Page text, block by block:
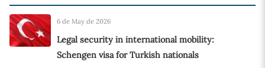
6 de May de 2026
Legal security in international mobility:
Schengen visa for Turkish nationals